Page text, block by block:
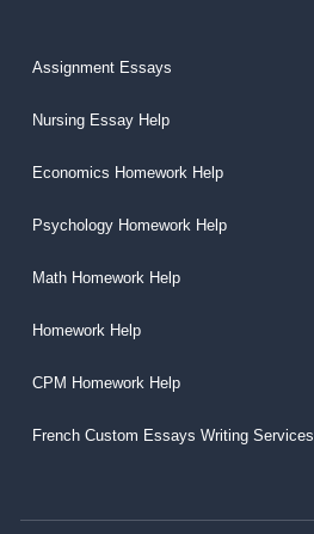
Assignment Essays
Nursing Essay Help
Economics Homework Help
Psychology Homework Help
Math Homework Help
Homework Help
CPM Homework Help
French Custom Essays Writing Services